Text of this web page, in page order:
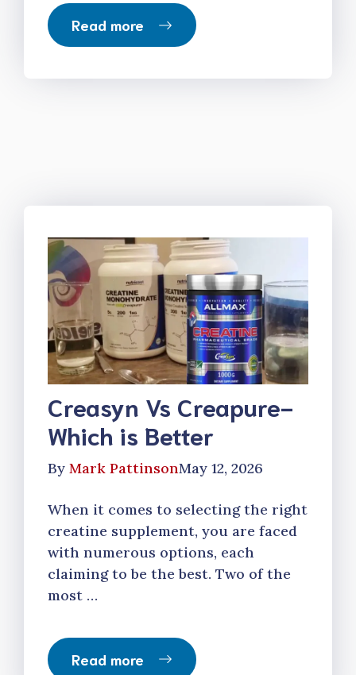
Read more
Creasyn Vs Creapure-
Which is Better
By Mark PattinsonMay 12, 2026
When it comes to selecting the right
creatine supplement, you are faced
with numerous options, each
claiming to be the best. Two of the
most …
Read more